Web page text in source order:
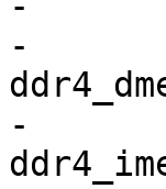
-	@$(foreach f, ddr4_dmem_1d.bin
-	              ddr4_imem_1d.bin